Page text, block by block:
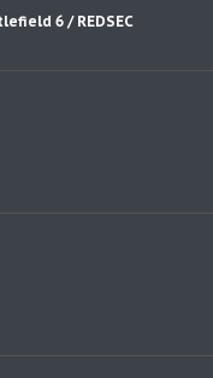
6 / REDSEC